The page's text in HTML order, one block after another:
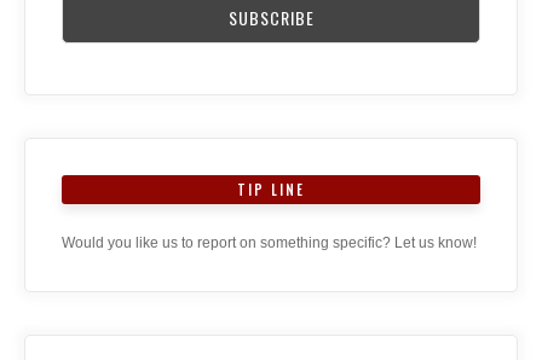
TIP LINE
Would you like us to report on something specific? Let us know!